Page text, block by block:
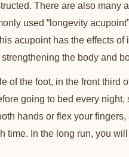
There are also many
used “longevity
acupoint has the effects
the body and
of the foot, in the front third
going to bed every
hands or flex your
time. In the long run, you